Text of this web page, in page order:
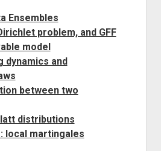
Ensembles
problem, and GFF
model
dynamics and
between two
distributions
local martingales